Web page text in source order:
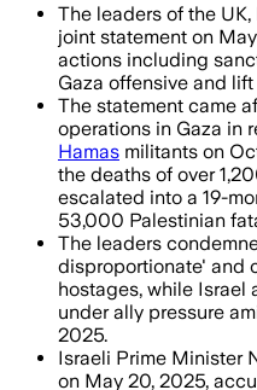
The leaders of the
joint statement on
actions including
Gaza offensive and
The statement came
operations in Gaza in
Hamas militants on
the deaths of over
escalated into a 19-
53,000 Palestinian
The leaders
disproportionate' and
hostages, while
under ally pressure
2025.
Israeli Prime Minister
on May 20, 2025,